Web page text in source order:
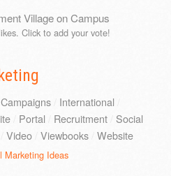
Village on Campus
likes. Click to add your vote!
/ International
/ Portal Recruitment/ Social
Video/ Viewbooks/ Website
Marketing Ideas